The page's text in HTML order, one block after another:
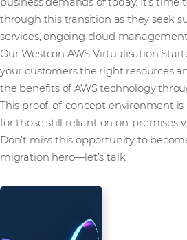
through this transition as they seek
services, ongoing cloud
Our Westcon AWS Virtualisation
your customers the right resources
the benefits of AWS technology
This proof-of-concept environment
for those still reliant on on-premises
Don’t miss this opportunity to
migration hero—let’s talk.